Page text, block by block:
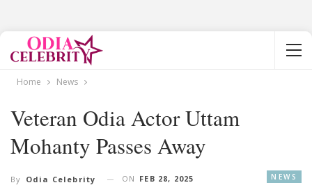
Home News
Veteran Odia Actor Uttam
Mohanty Passes Away
NEWS
By Odia Celebrity ON FEB 28, 2025